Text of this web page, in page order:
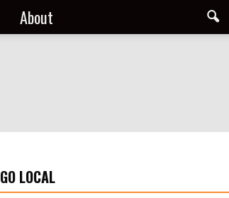
About
GO LOCAL